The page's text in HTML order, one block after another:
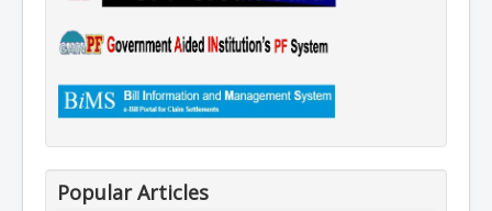
Popular Articles